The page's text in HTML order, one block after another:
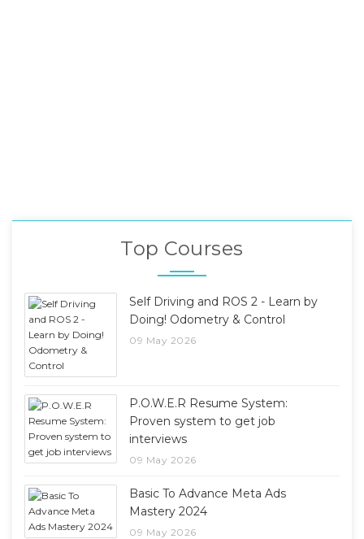
Top Courses
Self Driving and ROS 2 - Learn by
Doing! Odometry & Control
09 May 2026
P.O.W.E.R Resume System:
Proven system to get job
interviews
09 May 2026
Basic To Advance Meta Ads
Mastery 2024
09 May 2026